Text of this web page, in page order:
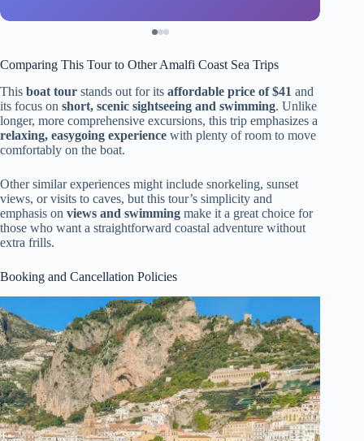
Comparing This Tour to Other Amalfi Coast Sea Trips
This boat tour stands out for its affordable price of $41 and
its focus on short, scenic sightseeing and swimming. Unlike
longer, more comprehensive excursions, this trip emphasizes a
relaxing, easygoing experience with plenty of room to move
comfortably on the boat.
Other similar experiences might include snorkeling, sunset
views, or visits to caves, but this tour’s simplicity and
emphasis on views and swimming make it a great choice for
those who want a straightforward coastal adventure without
extra frills.
Booking and Cancellation Policies